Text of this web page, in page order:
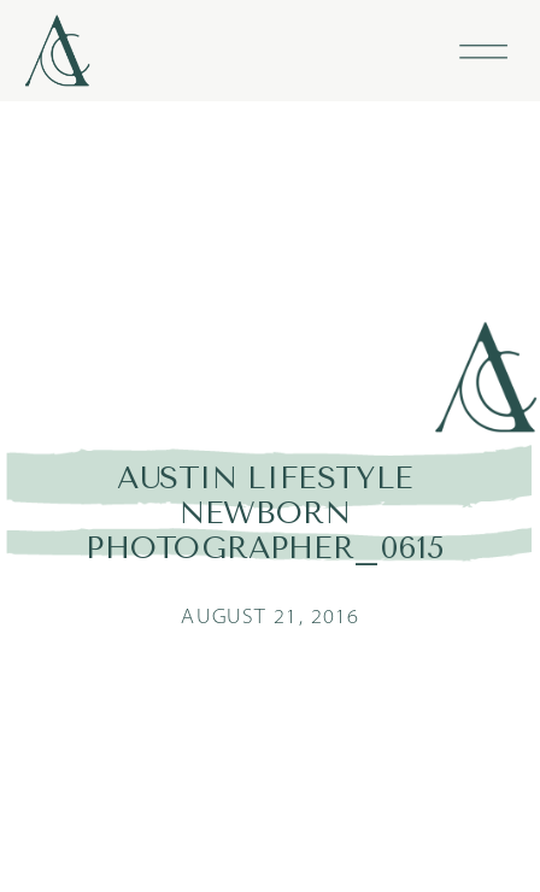
AUSTIN LIFESTYLE
NEWBORN
PHOTOGRAPHER_0615
AUGUST 21, 2016